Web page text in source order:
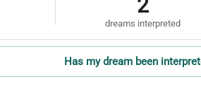
2
dreams interpreted
Has my dream been